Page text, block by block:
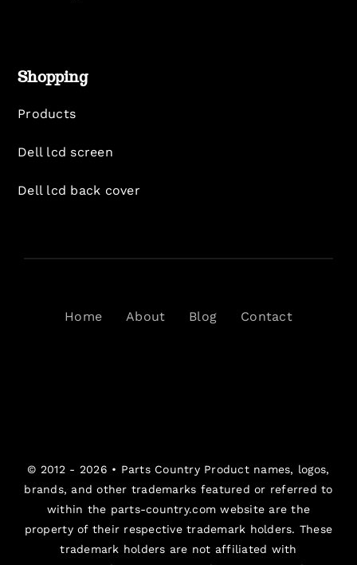
Shopping
Products
Dell lcd screen
Dell lcd back cover
Home About Blog Contact
© 2012 - 2026 • Parts CountryProduct names, logos,
brands, and other trademarks featured or referred to
within the parts-country.com website are the
property of their respective trademark holders. These
trademark holders are not affiliated with